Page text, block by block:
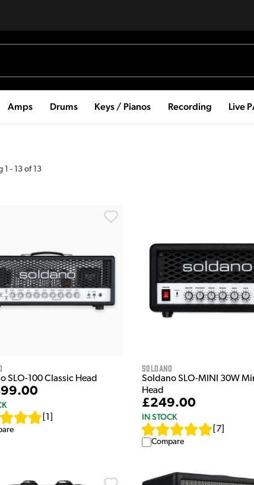
Amps Drums Keys / Pianos Recording Live
1 - 13 of 13
SLO-100 Classic Head
1
Soldano
Soldano SLO-MINI 30W
Head
£249.00
IN STOCK
7]
Compare